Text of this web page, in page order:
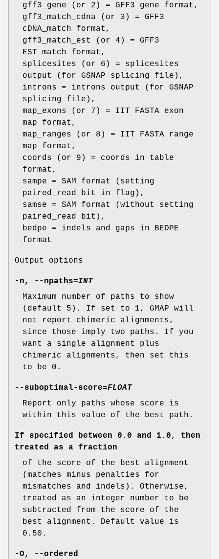
gff3_gene (or 2) = GFF3 gene format,
gff3_match_cdna (or 3) = GFF3
cDNA_match format,
gff3_match_est (or 4) = GFF3
EST_match format,
splicesites (or 6) = splicesites
output (for GSNAP splicing file),
introns = introns output (for GSNAP
splicing file),
map_exons (or 7) = IIT FASTA exon
map format,
map_ranges (or 8) = IIT FASTA range
map format,
coords (or 9) = coords in table
format,
sampe = SAM format (setting
paired_read bit in flag),
samse = SAM format (without setting
paired_read bit),
bedpe = indels and gaps in BEDPE
format
Output options
-n, --npaths=INT
Maximum number of paths to show
(default 5). If set to 1, GMAP will
not report chimeric alignments,
since those imply two paths. If you
want a single alignment plus
chimeric alignments, then set this
to be 0.
--suboptimal-score=FLOAT
Report only paths whose score is
within this value of the best path.
If specified between 0.0 and 1.0, then
treated as a fraction
of the score of the best alignment
(matches minus penalties for
mismatches and indels). Otherwise,
treated as an integer number to be
subtracted from the score of the
best alignment. Default value is
0.50.
-O,
--ordered